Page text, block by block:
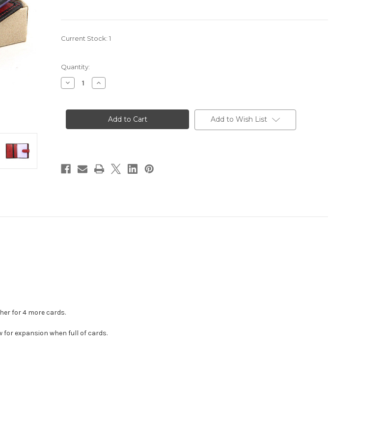
Current Stock: 1
Quantity:
Decrease
Quantity
Soft
Card
Increase
Quantity
Soft
Leather
Credit
Card
Add to Wish List
for 4 more cards.
for expansion when full of cards.